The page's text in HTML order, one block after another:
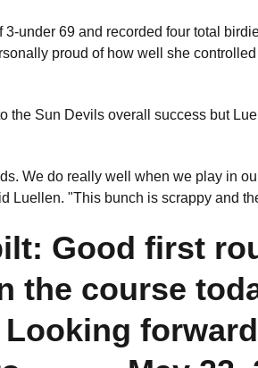
under 69 and recorded four total
proud of how well she
the Sun Devils overall success but
We do really well when we play in
Luellen. "This bunch is scrappy and
Good first
the course